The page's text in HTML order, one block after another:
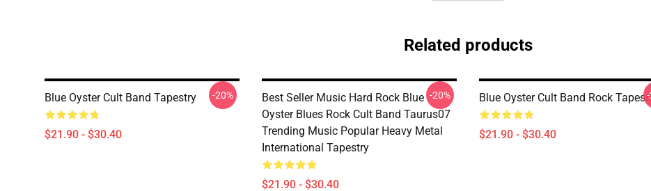
Related products
Blue Oyster Cult Band Tapestry
$21.90 - $30.40
-20%
Best Seller Music Hard Rock Blue
Oyster Blues Rock Cult Band Taurus07
Trending Music Popular Heavy Metal
International Tapestry
$21.90 - $30.40
-20% Blue Oyster Cult Band Rock
$21.90 - $30.40